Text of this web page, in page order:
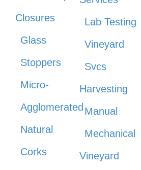
Closures
Glass
Stoppers
Micro-
Agglomerated
Natural
Corks
Lab Testing
Vineyard
Svcs
Harvesting
Manual
Mechanical
Vineyard